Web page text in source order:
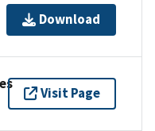
Download
Visit Page